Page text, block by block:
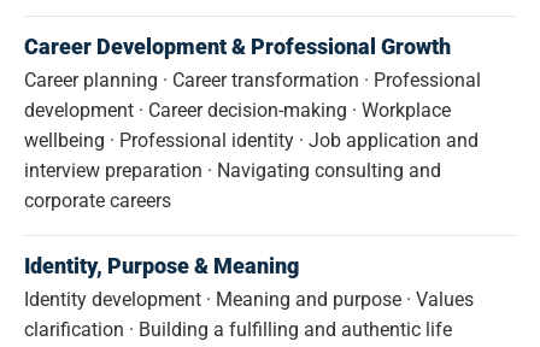
Career Development & Professional Growth
Career planning · Career transformation · Professional
development · Career decision-making · Workplace
wellbeing · Professional identity · Job application and
interview preparation · Navigating consulting and
corporate careers
Identity, Purpose & Meaning
Identity development · Meaning and purpose · Values
clarification · Building a fulfilling and authentic life